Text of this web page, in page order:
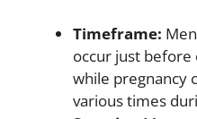
Timeframe:
occur just
while pregnancy
various times